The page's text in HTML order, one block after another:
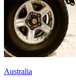
Australia